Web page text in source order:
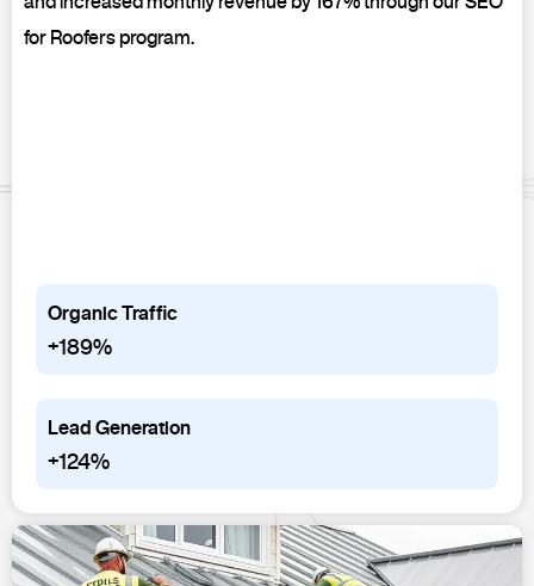
for Roofers program.
Organic Traffic
+189%
Lead Generation
+124%